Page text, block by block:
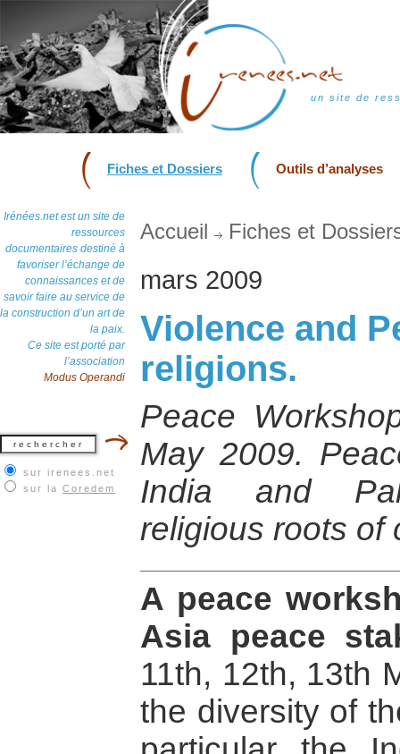
un site de
Fiches et Dossiers Outils d’analyses
Irénées.net est un site de
ressources
documentaires destiné à
favoriser l’échange de
connaissances et de
savoir faire au service de
la construction d’un art de
la paix.
Ce site est porté par
l’association
Modus Operandi
sur irenees.net
sur la Coredem
Accueil Fiches et
mars 2009
Violence and
religions.
Peace
May 2009.
India and
religious roots of
A peace
Asia peace
11th, 12th, 13th
the diversity of